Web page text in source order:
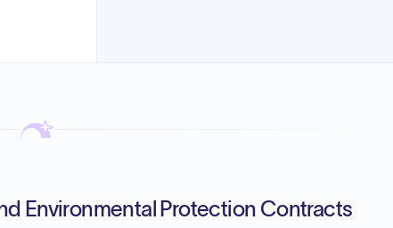
Environmental Protection Contracts